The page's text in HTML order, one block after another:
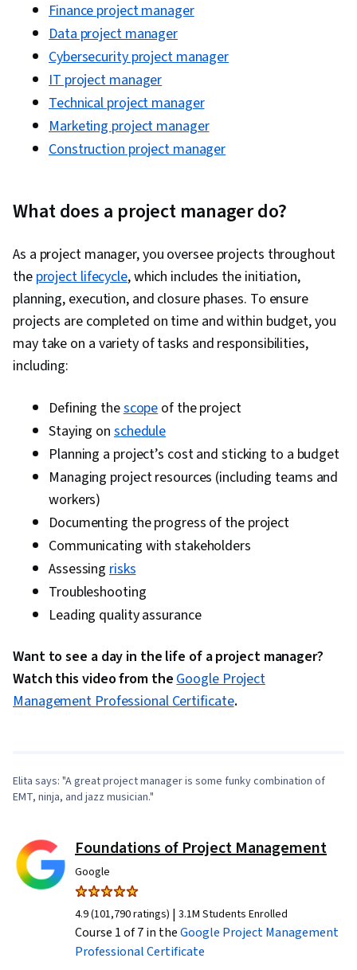
Setting, Cost Benefit Analysis, Accountability
Frameworks, Business Writing, Performance
Metric, Resource Management, Budgeting,
Project Estimation, Procurement, Risk
Mitigation, Document Management, Budget
Management, Estimation, Risk Management
Framework, Cost Management, Cost
Finance project manager
Data project manager
Cybersecurity project manager
IT project manager
Technical project manager
Marketing project manager
Construction project manager
What does a project manager do?
As a project manager, you oversee projects throughout
the project lifecycle, which includes the initiation,
planning, execution, and closure phases. To ensure
projects are completed on time and within budget, you
may take on a variety of tasks and responsibilities,
including:
Defining thescopeof the project
Staying on schedule
Planning a project’s cost and sticking to a budget
Managing project resources (including teams and
workers)
Documenting the progress of the project
Communicating with stakeholders
Assessingrisks
Troubleshooting
Leading quality assurance
Want to see a day in the life of a project manager?
Watch this video from theGoogle Project
Management Professional Certificate.
0:00/3:29
Elita says: "A great project manager is some funky combination of
EMT, ninja, and jazz musician."
Foundations of Project Management
Google
4.9 (101,790 ratings) | 3.1M Students Enrolled
Course 1 of 7 in theGoogle Project Management
Professional Certificate